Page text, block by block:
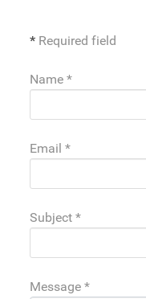
* Required field
Name *
Email *
Subject *
Message *